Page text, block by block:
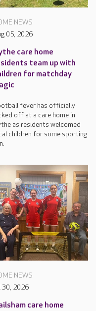
NEWS
05, 2026
care home
team up with
for matchday
fever has officially
off at a care home in
as residents welcomed
children for some sporting
NEWS
30, 2026
care home